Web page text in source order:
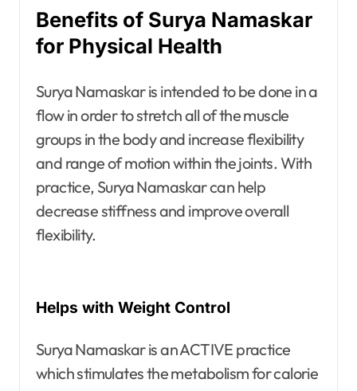
Benefits of Surya Namaskar
for Physical Health
Surya Namaskar is intended to be done in a
flow in order to stretch all of the muscle
groups in the body and increase flexibility
and range of motion within the joints. With
practice, Surya Namaskar can help
decrease stiffness and improve overall
flexibility.
Helps with Weight Control
Surya Namaskar is an ACTIVE practice
which stimulates the metabolism for calorie